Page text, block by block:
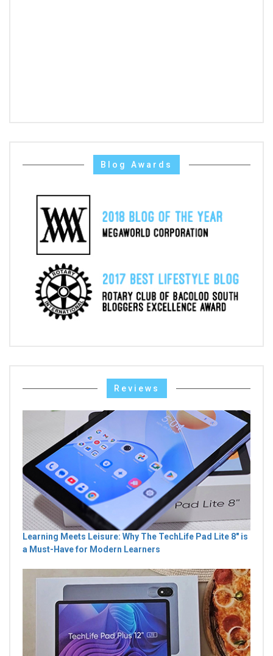
Blog Awards
Reviews
Learning Meets Leisure: Why The TechLife Pad Lite 8" is
a Must-Have for Modern Learners